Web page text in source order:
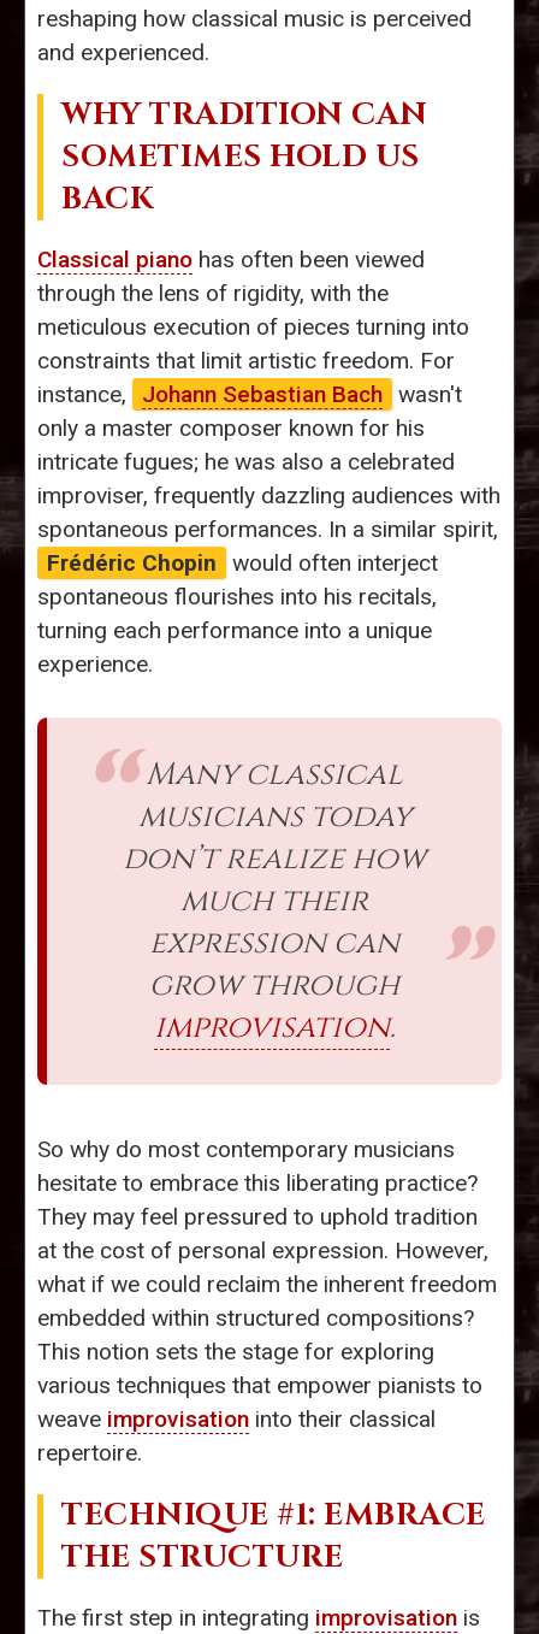
reshaping how classical music is perceived
and experienced.
WHY TRADITION CAN
SOMETIMES HOLD US
BACK
Classical piano has often been viewed
through the lens of rigidity, with the
meticulous execution of pieces turning into
constraints that limit artistic freedom. For
instance,
Johann Sebastian Bach wasn't
only a master composer known for his
intricate fugues; he was also a celebrated
improviser, frequently dazzling audiences with
spontaneous performances. In a similar spirit,
Frédéric Chopin
would often interject
spontaneous flourishes into his recitals,
turning each performance into a unique
experience.
Many classical
musicians today
don’t realize how
much their
expression can
grow through
improvisation.
So why do most contemporary musicians
hesitate to embrace this liberating practice?
They may feel pressured to uphold tradition
at the cost of personal expression. However,
what if we could reclaim the inherent freedom
embedded within structured compositions?
This notion sets the stage for exploring
various techniques that empower pianists to
weave improvisation into their classical
repertoire.
TECHNIQUE #1: EMBRACE
THE STRUCTURE
The first step in integrating improvisation is